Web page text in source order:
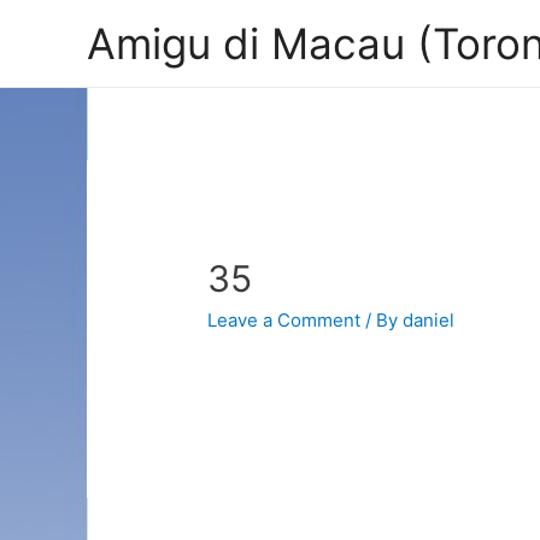
Amigu di Macau
35
Leave a Comment / Bydaniel